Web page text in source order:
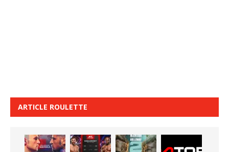
ARTICLE ROULETTE